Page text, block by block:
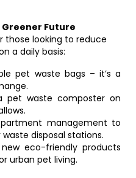
Future
those looking to reduce
a daily basis:
pet waste bags – it’s a
pet waste composter on
management to
disposal stations.
eco-friendly products
urban pet living.